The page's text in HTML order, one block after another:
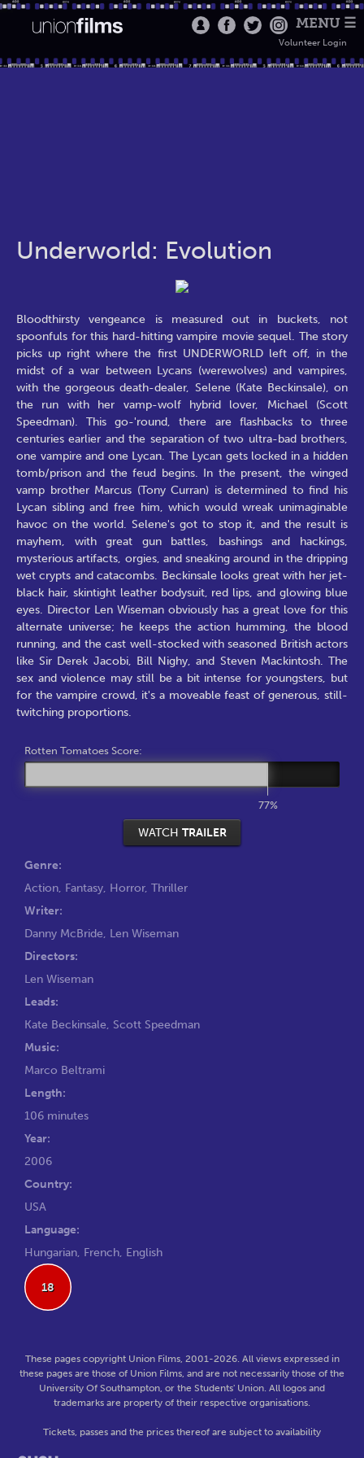
MENU ☰
Volunteer Login
Underworld: Evolution
Bloodthirsty vengeance is measured out in buckets, not
spoonfuls for this hard-hitting vampire movie sequel. The story
picks up right where the first UNDERWORLD left off, in the
midst of a war between Lycans (werewolves) and vampires,
with the gorgeous death-dealer, Selene (Kate Beckinsale), on
the run with her vamp-wolf hybrid lover, Michael (Scott
Speedman). This go-'round, there are flashbacks to three
centuries earlier and the separation of two ultra-bad brothers,
one vampire and one Lycan. The Lycan gets locked in a hidden
tomb/prison and the feud begins. In the present, the winged
vamp brother Marcus (Tony Curran) is determined to find his
Lycan sibling and free him, which would wreak unimaginable
havoc on the world. Selene's got to stop it, and the result is
mayhem, with great gun battles, bashings and hackings,
mysterious artifacts, orgies, and sneaking around in the dripping
wet crypts and catacombs. Beckinsale looks great with her jet-
black hair, skintight leather bodysuit, red lips, and glowing blue
eyes. Director Len Wiseman obviously has a great love for this
alternate universe; he keeps the action humming, the blood
running, and the cast well-stocked with seasoned British actors
like Sir Derek Jacobi, Bill Nighy, and Steven Mackintosh. The
sex and violence may still be a bit intense for youngsters, but
for the vampire crowd, it's a moveable feast of generous, still-
twitching proportions.
Rotten Tomatoes Score:
77%
WATCH TRAILER
Genre:
Action, Fantasy, Horror, Thriller
Writer:
Danny McBride, Len Wiseman
Directors:
Len Wiseman
Leads:
Kate Beckinsale, Scott Speedman
Music:
Marco Beltrami
Length:
106 minutes
Year:
2006
Country:
USA
Language:
Hungarian, French, English
18
These pages copyright Union Films, 2001-2026. All views expressed in
these pages are those of Union Films, and are not necessarily those of the
University Of Southampton, or the Students' Union. All logos and
trademarks are property of their respective organisations.
Tickets, passes and the prices thereof are subject to availability